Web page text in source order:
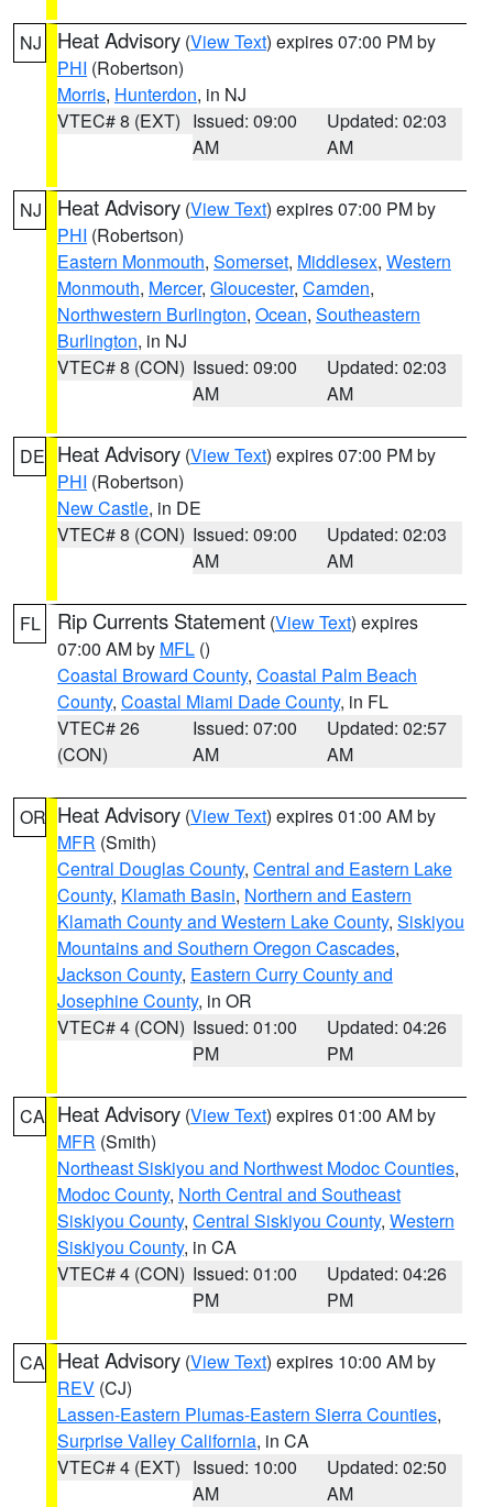
NJ Heat Advisory (View Text) expires 07:00 PM by
PHI (Robertson)
Morris, Hunterdon, in NJ
VTEC# 8 (EXT) Issued: 09:00
AM
Updated: 02:03
AM
NJ Heat Advisory (View Text) expires 07:00 PM by
PHI (Robertson)
Eastern Monmouth, Somerset, Middlesex, Western
Monmouth, Mercer, Gloucester, Camden,
Northwestern Burlington, Ocean, Southeastern
Burlington, in NJ
VTEC# 8 (CON) Issued: 09:00
AM
Updated: 02:03
AM
DE Heat Advisory (View Text) expires 07:00 PM by
PHI (Robertson)
New Castle, in DE
VTEC# 8 (CON) Issued: 09:00
AM
Updated: 02:03
AM
FL Rip Currents Statement (View Text) expires
07:00 AM by MFL ()
Coastal Broward County, Coastal Palm Beach
County, Coastal Miami Dade County, in FL
VTEC# 26
(CON)
Issued: 07:00
AM
Updated: 02:57
AM
OR Heat Advisory (View Text) expires 01:00 AM by
MFR (Smith)
Central Douglas County, Central and Eastern Lake
County, Klamath Basin, Northern and Eastern
Klamath County and Western Lake County, Siskiyou
Mountains and Southern Oregon Cascades,
Jackson County, Eastern Curry County and
Josephine County, in OR
VTEC# 4 (CON) Issued: 01:00
PM
Updated: 04:26
PM
CA Heat Advisory (View Text) expires 01:00 AM by
MFR (Smith)
Northeast Siskiyou and Northwest Modoc Counties,
Modoc County, North Central and Southeast
Siskiyou County, Central Siskiyou County, Western
Siskiyou County, in CA
VTEC# 4 (CON) Issued: 01:00
PM
Updated: 04:26
PM
CA Heat Advisory (View Text) expires 10:00 AM by
REV (CJ)
Lassen-Eastern Plumas-Eastern Sierra Counties,
Surprise Valley California, in CA
VTEC# 4 (EXT) Issued: 10:00
AM
Updated: 02:50
AM